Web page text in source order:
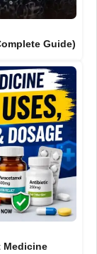
Guide)
Medicine